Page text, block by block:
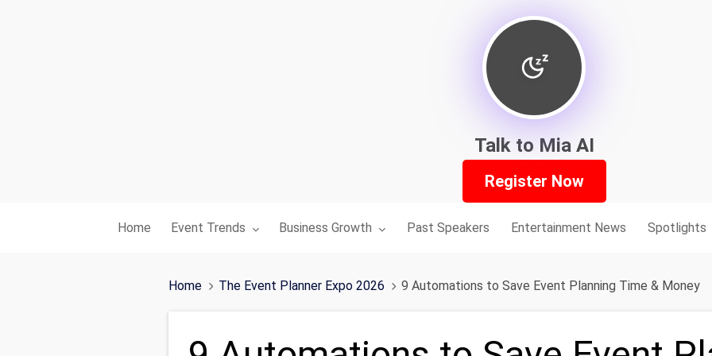
Talk to Mia AI
Register Now
Home Toggle submenu for:
Event Trends Toggle submenu for:
Business Growth Past Speakers Entertainment News Spotlights
Home The Event Planner Expo 2026 9 Automations to Save Event Planning Time & Money